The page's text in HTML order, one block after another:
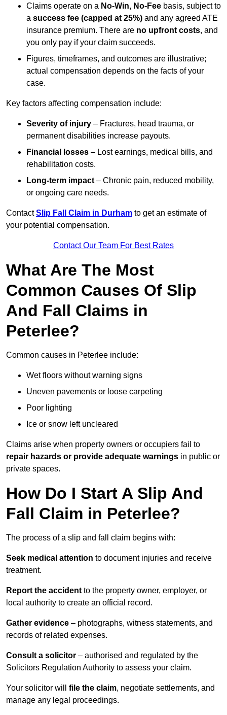
Claims operate on a No-Win, No-Fee basis, subject to
a success fee (capped at 25%) and any agreed ATE
insurance premium. There are no upfront costs, and
you only pay if your claim succeeds.
Figures, timeframes, and outcomes are illustrative;
actual compensation depends on the facts of your
case.
Key factors affecting compensation include:
Severity of injury – Fractures, head trauma, or
permanent disabilities increase payouts.
Financial losses – Lost earnings, medical bills, and
rehabilitation costs.
Long-term impact – Chronic pain, reduced mobility,
or ongoing care needs.
ContactSlip Fall Claim in Durham to get an estimate of
your potential compensation.
Contact Our Team For Best Rates
What Are The Most
Common Causes Of Slip
And Fall Claims in
Peterlee?
Common causes in Peterlee include:
Wet floors without warning signs
Uneven pavements or loose carpeting
Poor lighting
Ice or snow left uncleared
Claims arise when property owners or occupiers fail to
repair hazards or provide adequate warnings in public or
private spaces.
How Do I Start A Slip And
Fall Claim in Peterlee?
The process of a slip and fall claim begins with:
Seek medical attention to document injuries and receive
treatment.
Report the accident to the property owner, employer, or
local authority to create an official record.
Gather evidence – photographs, witness statements, and
records of related expenses.
Consult a solicitor – authorised and regulated by the
Solicitors Regulation Authority to assess your claim.
Your solicitor will file the claim, negotiate settlements, and
manage any legal proceedings.